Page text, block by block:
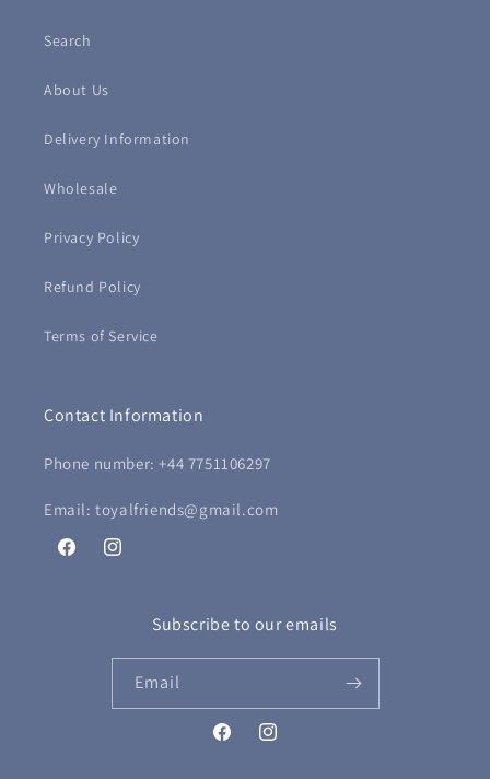
Search
About Us
Delivery Information
Wholesale
Privacy Policy
Refund Policy
Terms of Service
Contact Information
Phone number: +44 7751106297
Email: toyalfriends@gmail.com
FacebookInstagram
Subscribe to our emails
Email
FacebookInstagram